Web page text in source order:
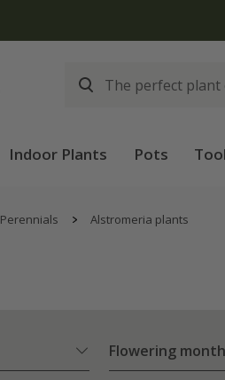
Indoor Plants Pots
Perennials Alstromeria plants
Flowering month